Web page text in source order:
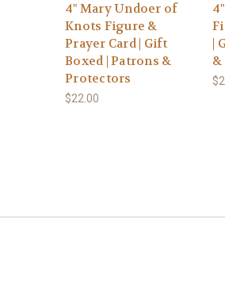
4" Mary Undoer of
Knots Figure &
Prayer Card | Gift
Boxed | Patrons &
Protectors
$22.00
|